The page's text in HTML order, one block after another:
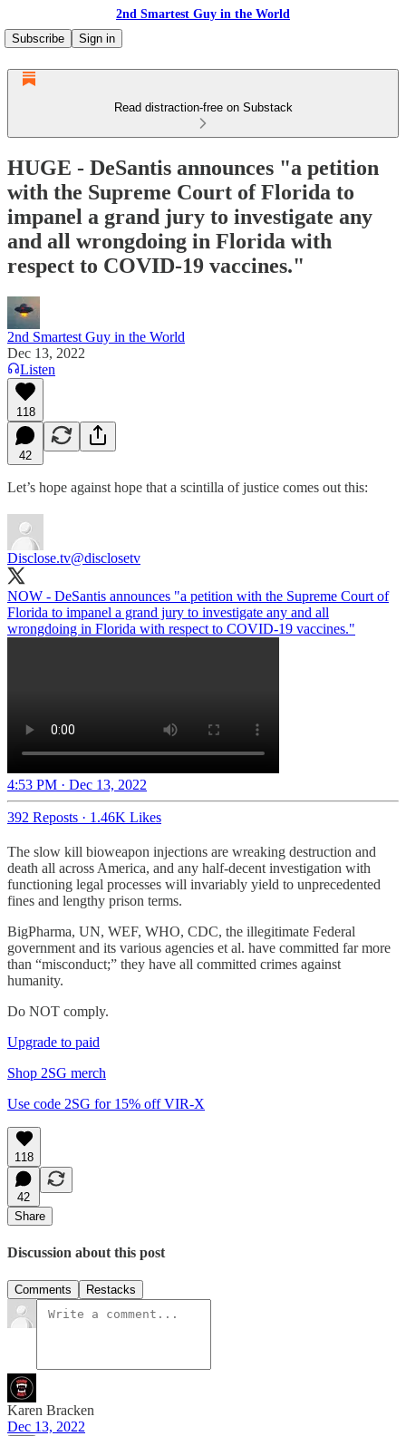
2nd Smartest Guy in the World
Subscribe
Sign in
Read distraction-free on Substack
HUGE - DeSantis announces "a petition
with the Supreme Court of Florida to
impanel a grand jury to investigate any
and all wrongdoing in Florida with
respect to COVID-19 vaccines."
2nd Smartest Guy in the World
Dec 13, 2022
Listen
118
42
Let’s hope against hope that a scintilla of justice comes out this:
Disclose.tv@disclosetv
NOW - DeSantis announces "a petition with the Supreme Court of
Florida to impanel a grand jury to investigate any and all
wrongdoing in Florida with respect to COVID-19 vaccines."
4:53 PM · Dec 13, 2022
392 Reposts · 1.46K Likes
The slow kill bioweapon injections are wreaking destruction and
death all across America, and any half-decent investigation with
functioning legal processes will invariably yield to unprecedented
fines and lengthy prison terms.
BigPharma, UN, WEF, WHO, CDC, the illegitimate Federal
government and its various agencies et al. have committed far more
than “misconduct;” they have all committed crimes against
humanity.
Do NOT comply.
Upgrade to paid
Shop 2SG merch
Use code 2SG for 15% off VIR-X
118
42
Share
Discussion about this post
Comments Restacks
Karen Bracken
Dec 13, 2022